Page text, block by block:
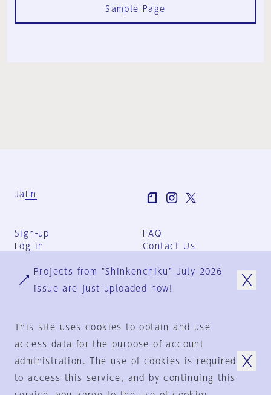
Sample Page
Ja En
Sign-up
Log in
FAQ
Contact Us
Group Terms
Privacy Policy
© 1925-2024 by
Projects from "Shinkenchiku" July 2026
issue are just uploaded now!
This site uses cookies to obtain and use
access data for the purpose of account
administration. The use of cookies is required
to access this service, and by continuing this